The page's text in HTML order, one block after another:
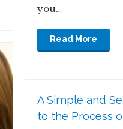
you…
Read More
A Simple and
to the Process